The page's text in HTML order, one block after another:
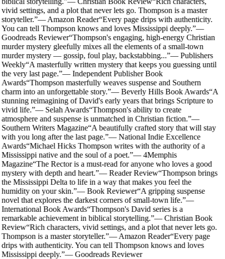
vivid settings, and a plot that never lets go. Thompson is a master
storyteller.”—Amazon Reader“Every page drips with authenticity.
You can tell Thompson knows and loves Mississippi deeply.”—
Goodreads Reviewer“Thompson's engaging, high-energy Christian
murder mystery gleefully mixes all the elements of a small-town
murder mystery — gossip, foul play, backstabbing...”—Publishers
Weekly“A masterfully written mystery that keeps you guessing until
the very last page.”—Independent Publisher Book
Awards“Thompson masterfully weaves suspense and Southern
charm into an unforgettable story.”—Beverly Hills Book Awards“A
stunning reimagining of David's early years that brings Scripture to
vivid life.”— Selah Awards“Thompson's ability to create
atmosphere and suspense is unmatched in Christian fiction.”—
Southern Writers Magazine“A beautifully crafted story that will stay
with you long after the last page.”—National Indie Excellence
Awards“Michael Hicks Thompson writes with the authority of a
Mississippi native and the soul of a poet.”—4Memphis
Magazine“The Rector is a must-read for anyone who loves a good
mystery with depth and heart.”—Reader Review“Thompson brings
the Mississippi Delta to life in a way that makes you feel the
humidity on your skin.”—Book Reviewer“A gripping suspense
novel that explores the darkest corners of small-town life.”—
International Book Awards“Thompson's David series is a
remarkable achievement in biblical storytelling.”—Christian Book
Review“Rich characters, vivid settings, and a plot that never lets go.
Thompson is a master storyteller.”—Amazon Reader“Every page
drips with authenticity. You can tell Thompson knows and loves
Mississippi deeply.”—Goodreads Reviewer